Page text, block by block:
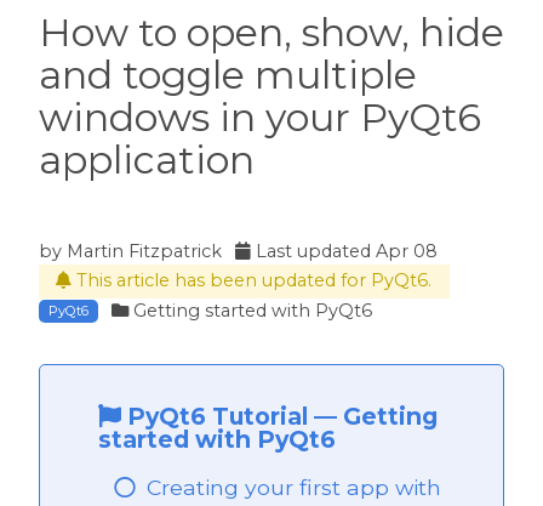
How to open, show, hide
and toggle multiple
windows in your PyQt6
application
by Martin Fitzpatrick Last updatedApr 08
This article has been updated for PyQt6.
PyQt6 Getting started with PyQt6
PyQt6 Tutorial — Getting
started with PyQt6
Creating your first app with